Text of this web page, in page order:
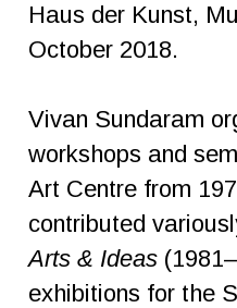
Haus der Kunst,
October 2018.
Vivan Sundaram
workshops and
Art Centre from
contributed
Arts & Ideas
exhibitions for the